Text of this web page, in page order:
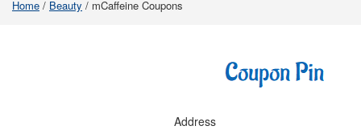
Home / Beauty / mCaffeine Coupons
Address